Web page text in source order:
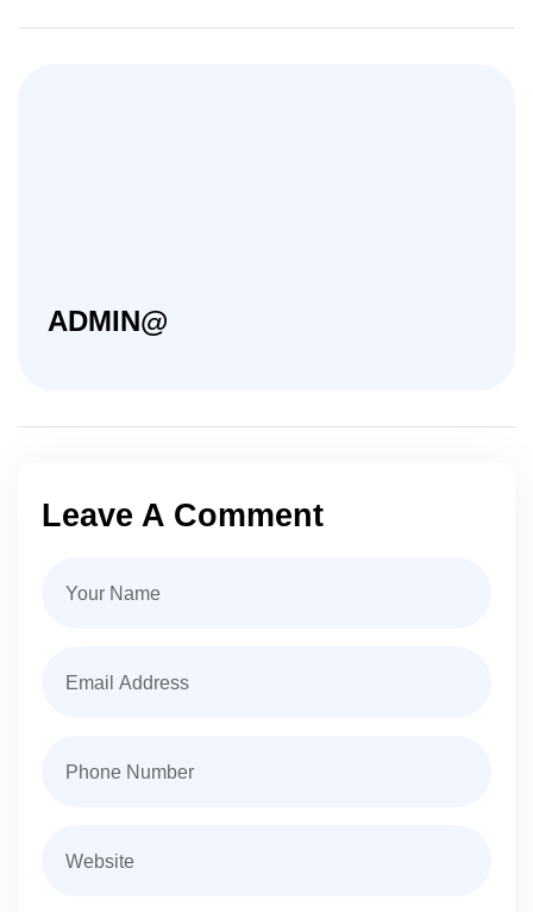
ADMIN@
Leave A Comment